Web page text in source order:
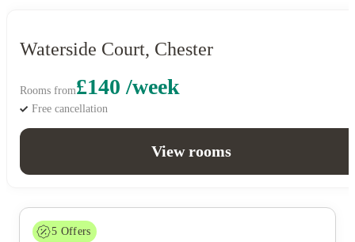
Waterside Court, Chester
Rooms from£140 /week
Free cancellation
View rooms
5 Offers